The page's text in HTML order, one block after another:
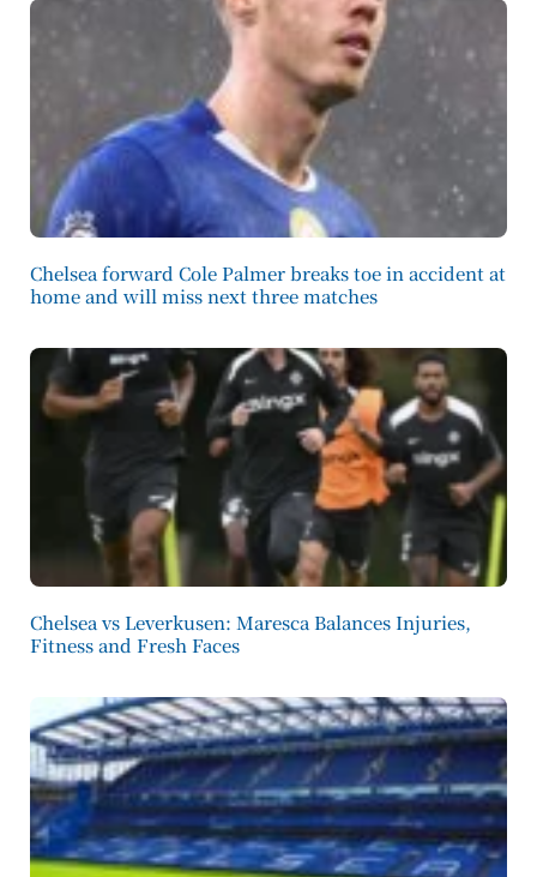
Chelsea forward Cole Palmer breaks toe in accident at
home and will miss next three matches
Chelsea vs Leverkusen: Maresca Balances Injuries,
Fitness and Fresh Faces